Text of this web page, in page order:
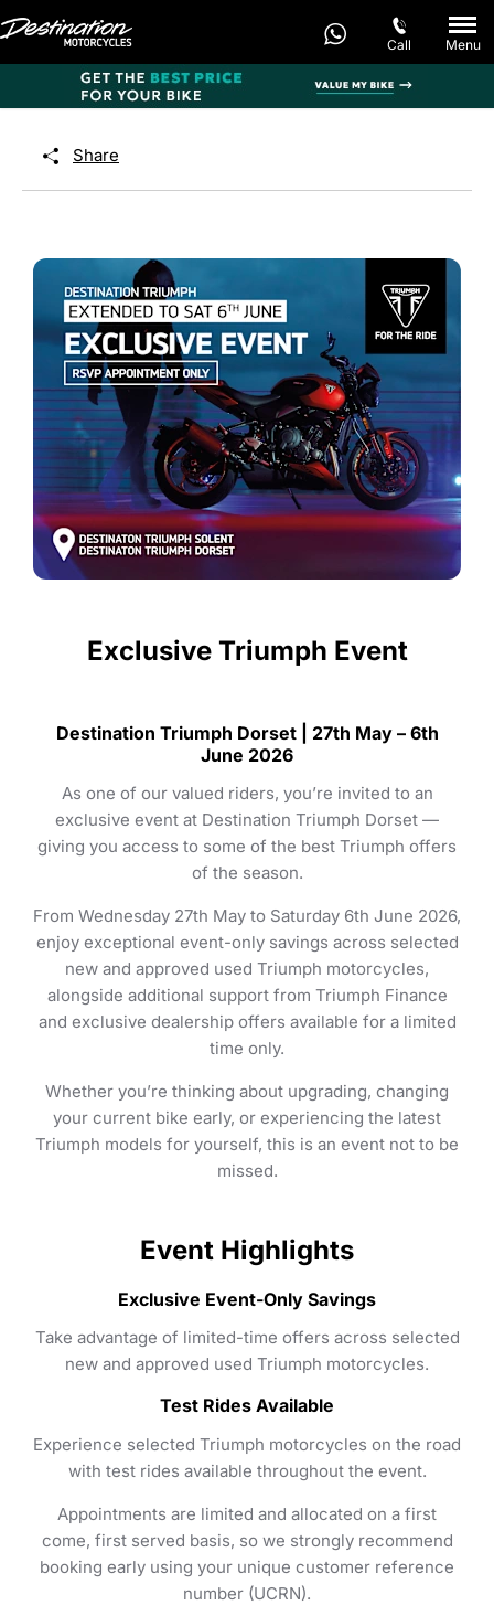
Call Menu
Share
Exclusive Triumph Event
Destination Triumph Dorset | 27th May – 6th
June 2026
As one of our valued riders, you’re invited to an
exclusive event at Destination Triumph Dorset —
giving you access to some of the best Triumph offers
of the season.
From Wednesday 27th May to Saturday 6th June 2026,
enjoy exceptional event-only savings across selected
new and approved used Triumph motorcycles,
alongside additional support from Triumph Finance
and exclusive dealership offers available for a limited
time only.
Whether you’re thinking about upgrading, changing
your current bike early, or experiencing the latest
Triumph models for yourself, this is an event not to be
missed.
Event Highlights
Exclusive Event-Only Savings
Take advantage of limited-time offers across selected
new and approved used Triumph motorcycles.
Test Rides Available
Experience selected Triumph motorcycles on the road
with test rides available throughout the event.
Appointments are limited and allocated on a first
come, first served basis, so we strongly recommend
booking early using your unique customer reference
number (UCRN).